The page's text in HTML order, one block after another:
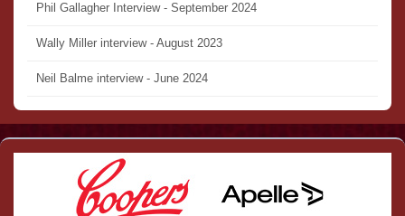
Phil Gallagher Interview - September 2024
Wally Miller interview - August 2023
Neil Balme interview - June 2024